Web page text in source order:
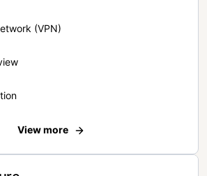
(VPN)
View more